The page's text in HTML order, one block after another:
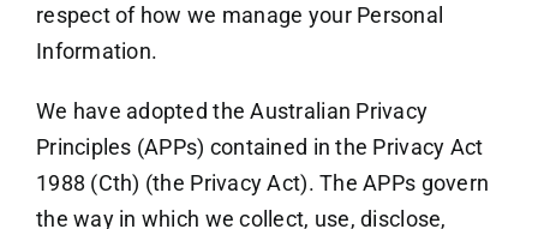
respect of how we manage your Personal
Information.
We have adopted the Australian Privacy
Principles (APPs) contained in the Privacy Act
1988 (Cth) (the Privacy Act). The APPs govern
the way in which we collect, use, disclose,